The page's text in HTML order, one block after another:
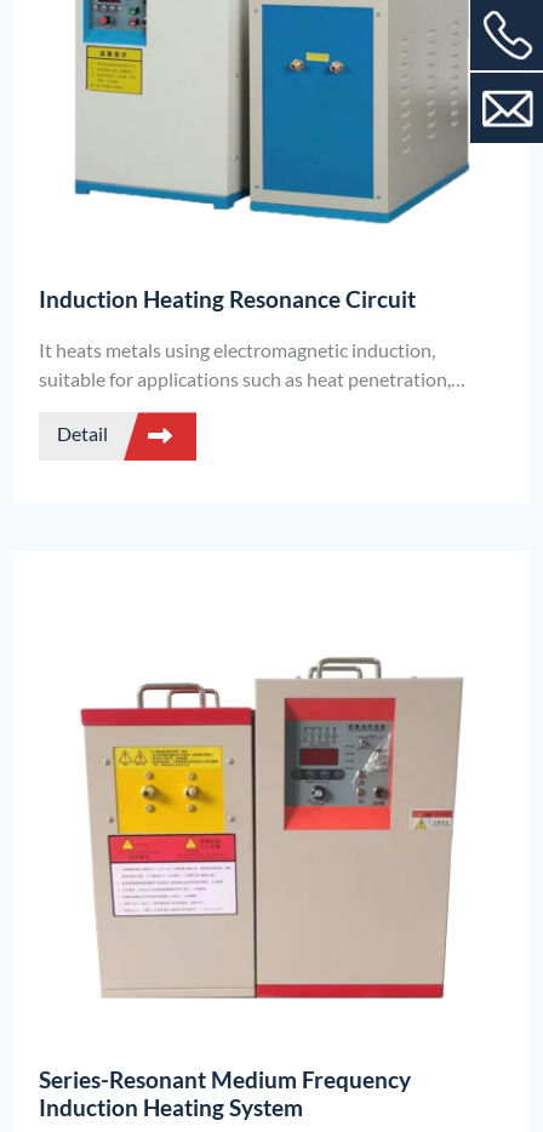
Induction Heating Resonance Circuit
It heats metals using electromagnetic induction,
suitable for applications such as heat penetration,
forging, and vacuum melting. It is divided into two types:
oil-immersed aluminum case capacitors and film
capacitors, and supports a handheld design.
Detail
Series-Resonant Medium Frequency
Induction Heating System